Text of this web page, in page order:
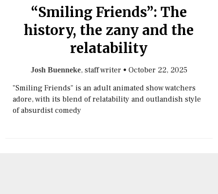
“Smiling Friends”: The
history, the zany and the
relatability
Josh Buenneke, staff writer • October 22, 2025
"Smiling Friends" is an adult animated show watchers
adore, with its blend of relatability and outlandish style
of absurdist comedy